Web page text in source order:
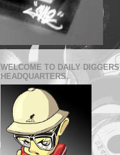
WELCOME TO DAILY DIGGERS
HEADQUARTERS.